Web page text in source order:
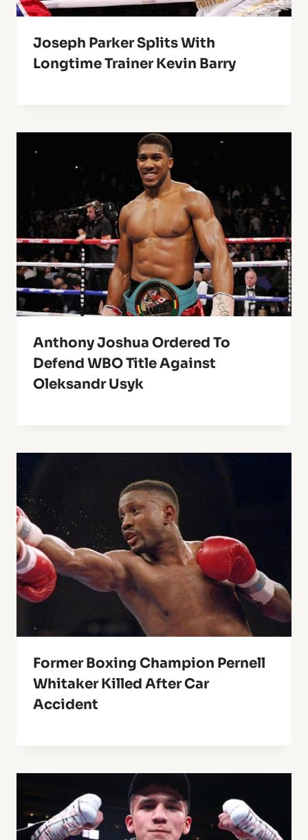
Joseph Parker Splits With
Longtime Trainer Kevin Barry
Anthony Joshua Ordered To
Defend WBO Title Against
Oleksandr Usyk
Former Boxing Champion Pernell
Whitaker Killed After Car
Accident